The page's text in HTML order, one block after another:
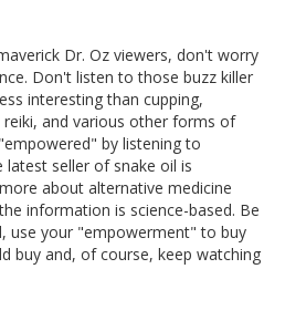
Dr. Oz viewers, don't worry
Don't listen to those buzz killer
interesting than cupping,
and various other forms of
by listening to
seller of snake oil is
about alternative medicine
information is science-based. Be
use your "empowerment" to buy
buy and, of course, keep watching